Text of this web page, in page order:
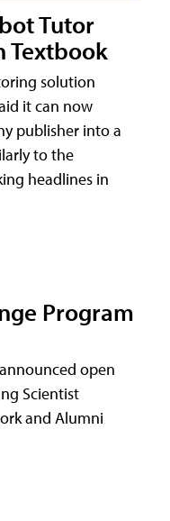
Tutor
Textbook
solution
it can now
publisher into a
to the
headlines in
Program
open
Scientist
and Alumni